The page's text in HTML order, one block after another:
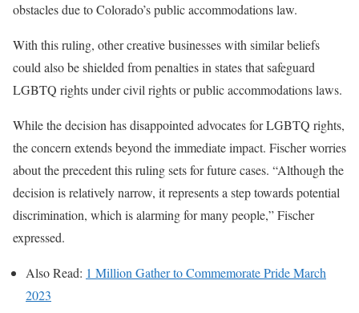
obstacles due to Colorado’s public accommodations law.
With this ruling, other creative businesses with similar beliefs
could also be shielded from penalties in states that safeguard
LGBTQ rights under civil rights or public accommodations laws.
While the decision has disappointed advocates for LGBTQ rights,
the concern extends beyond the immediate impact. Fischer worries
about the precedent this ruling sets for future cases. “Although the
decision is relatively narrow, it represents a step towards potential
discrimination, which is alarming for many people,” Fischer
expressed.
Also Read: 1 Million Gather to Commemorate Pride March
2023